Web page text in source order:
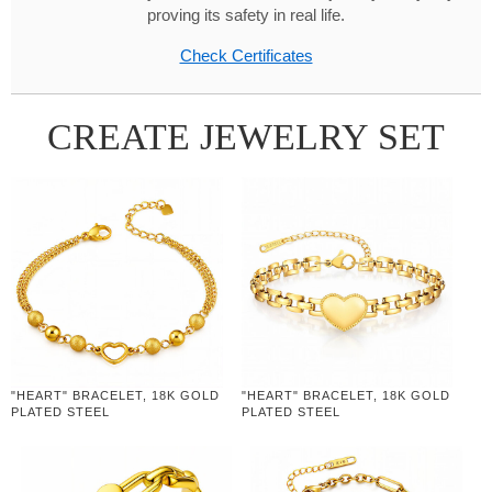
proving its safety in real life.
Check Certificates
CREATE JEWELRY SET
"HEART" BRACELET, 18K GOLD
PLATED STEEL
"HEART" BRACELET, 18K GOLD
PLATED STEEL